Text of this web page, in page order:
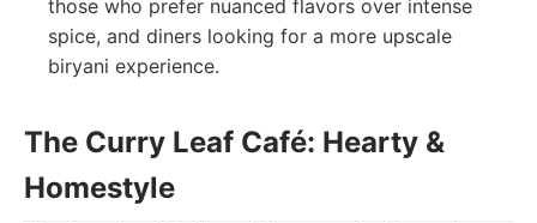
those who prefer nuanced flavors over intense
spice, and diners looking for a more upscale
biryani experience.
The Curry Leaf Café: Hearty &
Homestyle